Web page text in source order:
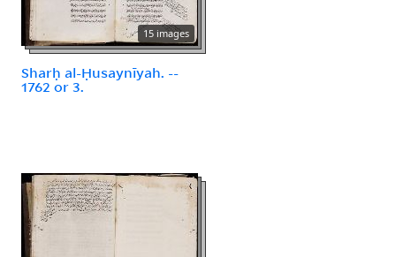
15 images
Sharḥ al-Ḥusaynīyah. --
1762 or 3.